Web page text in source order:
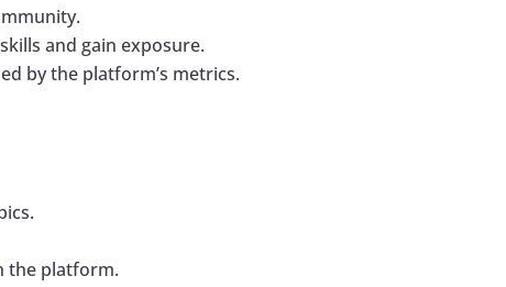
and gain exposure.
by the platform’s metrics.
the platform.